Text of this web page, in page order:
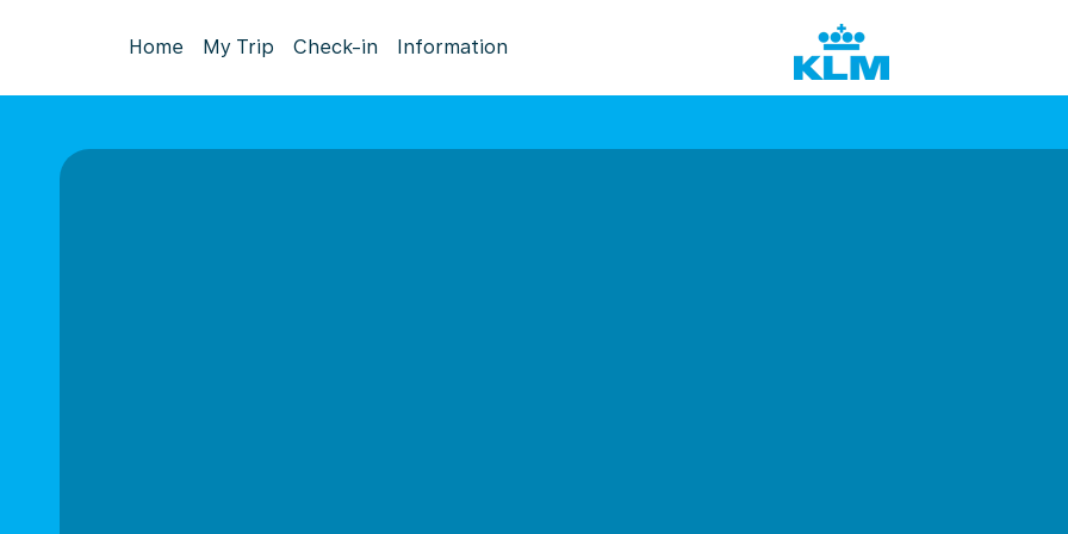
Home My Trip Check-in Information